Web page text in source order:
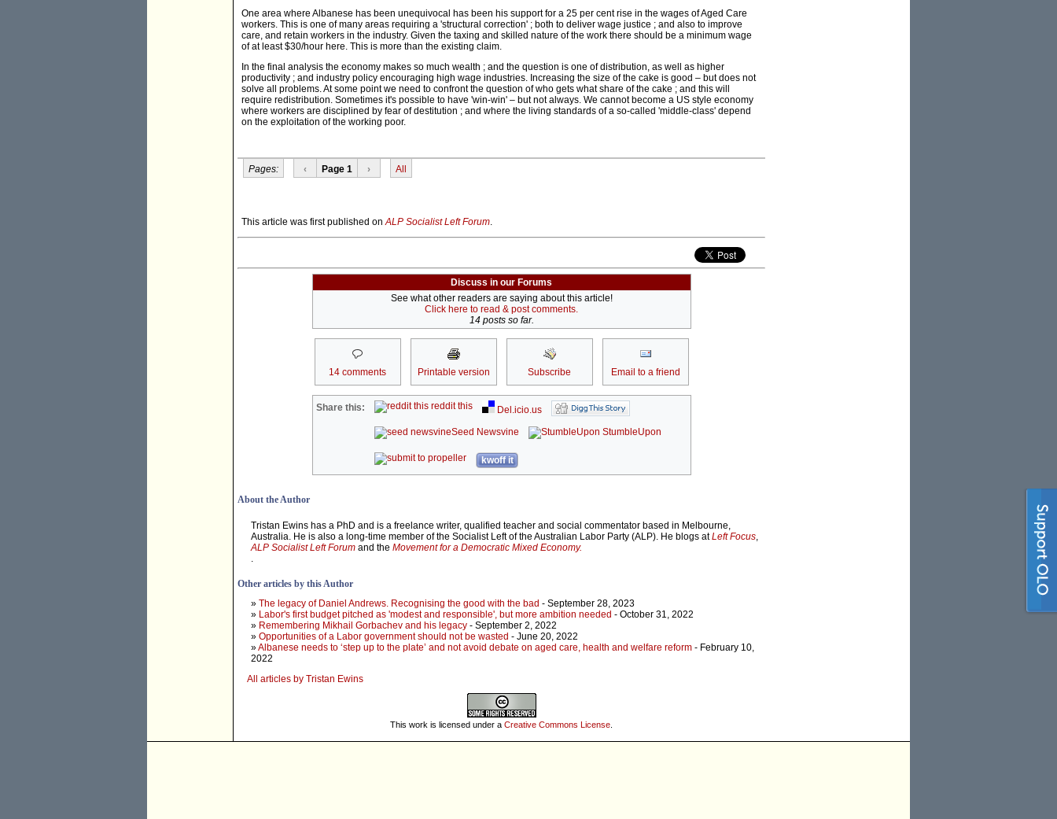
One area where Albanese has been unequivocal has been his support for a 25 per cent rise in the wages of Aged Care
workers. This is one of many areas requiring a 'structural correction' ; both to deliver wage justice ; and also to improve
care, and retain workers in the industry. Given the taxing and skilled nature of the work there should be a minimum wage
of at least $30/hour here. This is more than the existing claim.
In the final analysis the economy makes so much wealth ; and the question is one of distribution, as well as higher
productivity ; and industry policy encouraging high wage industries. Increasing the size of the cake is good – but does not
solve all problems. At some point we need to confront the question of who gets what share of the cake ; and this will
require redistribution. Sometimes it's possible to have 'win-win' – but not always. We cannot become a US style economy
where workers are disciplined by fear of destitution ; and where the living standards of a so-called 'middle-class' depend
on the exploitation of the working poor.
Pages: ‹ Page 1 › All
This article was first published onALP Socialist Left Forum.
Discuss in our Forums
See what other readers are saying about this article!
Click here to read & post comments.
14 posts so far.
14 comments Printable version Subscribe Email to a friend
Share this: reddit this
Del.icio.us
Seed Newsvine
StumbleUpon
kwoff it
About the Author
Tristan Ewins has a PhD and is a freelance writer, qualified teacher and social commentator based in Melbourne,
Australia. He is also a long-time member of the Socialist Left of the Australian Labor Party (ALP). He blogs atLeft Focus,
ALP Socialist Left Forum and the Movement for a Democratic Mixed Economy.
.
Other articles by this Author
» The legacy of Daniel Andrews. Recognising the good with the bad - September 28, 2023
» Labor's first budget pitched as 'modest and responsible', but more ambition needed - October 31, 2022
» Remembering Mikhail Gorbachev and his legacy - September 2, 2022
» Opportunities of a Labor government should not be wasted - June 20, 2022
»Albanese needs to ‘step up to the plate’ and not avoid debate on aged care, health and welfare reform - February 10,
2022
All articles by Tristan Ewins
This work is licensed under a Creative Commons License